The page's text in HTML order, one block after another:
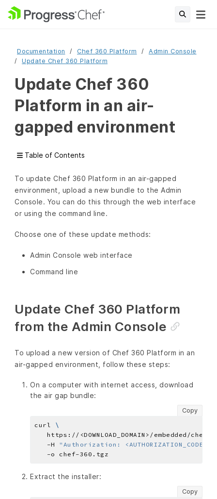
Documentation Chef 360 Platform
Admin Console
Update Chef 360 Platform
Update Chef 360
Platform in an air-
gapped environment
Table of Contents
To update Chef 360 Platform in an air-gapped
environment, upload a new bundle to the Admin
Console. You can do this through the web interface
or using the command line.
Choose one of these update methods:
Admin Console web interface
Command line
Update Chef 360 Platform
from the Admin Console
To upload a new version of Chef 360 Platform in an
air-gapped environment, follow these steps:
On a computer with internet access, download
the air gap bundle:
Copy
curl
https://<DOWNLOAD_DOMAIN>/embedded/chef-
   -H
"Authorization: <AUTHORIZATION_CODE>"
Extract the installer:
Copy